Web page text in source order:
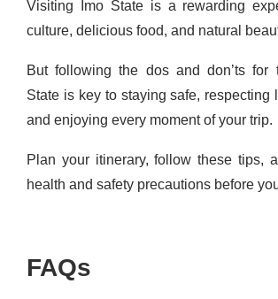
Visiting Imo State is a rewarding
culture, delicious food, and natural
But following the dos and don’ts for
State is key to staying safe, respecting
and enjoying every moment of your trip.
Plan your itinerary, follow these tips,
health and safety precautions before
FAQs